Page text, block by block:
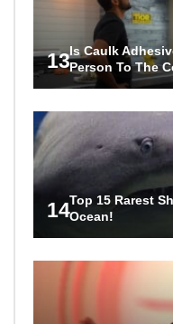
13Is Caulk
Person To The
14Top 15 Rarest
Ocean!